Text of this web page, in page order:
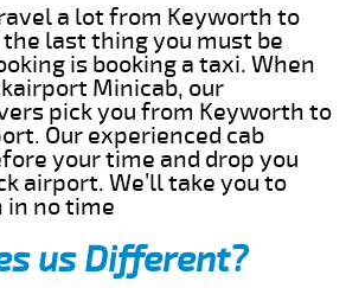
a lot from Keyworth to
last thing you must be
is booking a taxi. When
Minicab, our
pick you from Keyworth to
Our experienced cab
your time and drop you
airport. We’ll take you to
no time
us Different?